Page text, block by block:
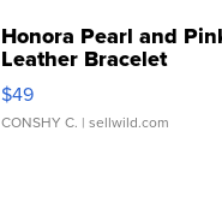
Honora Pearl and
Leather Bracelet
Adjustable Buckle
$49
CONSHY C. | sellwild.com